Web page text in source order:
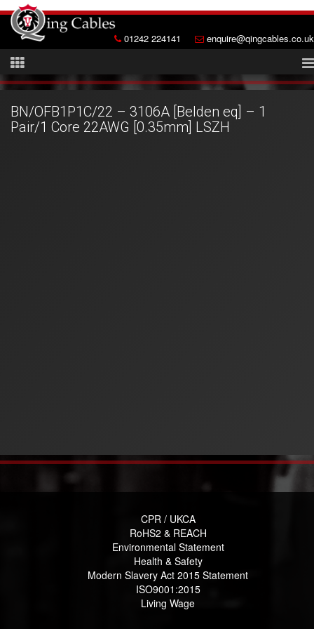
01242 224141 enquire@qingcables.co.uk
BN/OFB1P1C/22 – 3106A [Belden eq] – 1
Pair/1 Core 22AWG [0.35mm] LSZH
CPR / UKCA
RoHS2 & REACH
Environmental Statement
Health & Safety
Modern Slavery Act 2015 Statement
ISO9001:2015
Living Wage